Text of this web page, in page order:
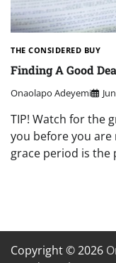
THE CONSIDERED BUY
Finding A Good
Onaolapo Adeyemi
TIP! Watch for the
you before you
grace period is the
Copyright © 2026